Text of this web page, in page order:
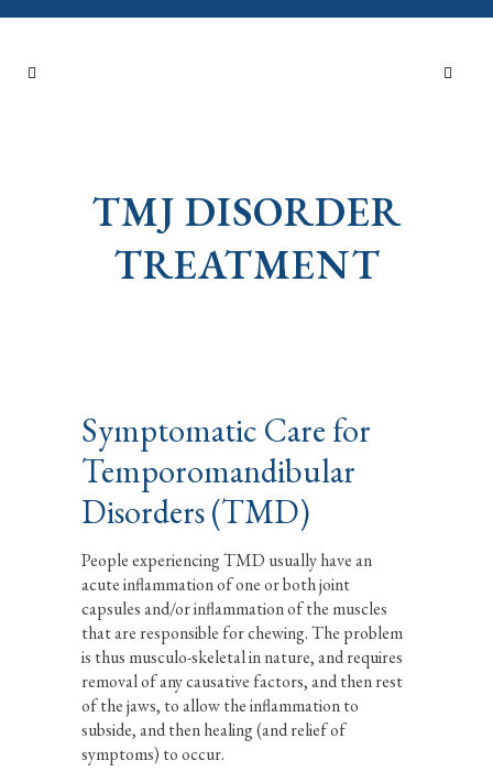
TMJ DISORDER
TREATMENT
Symptomatic Care for
Temporomandibular
Disorders (TMD)
People experiencing TMD usually have an
acute inflammation of one or both joint
capsules and/or inflammation of the muscles
that are responsible for chewing. The problem
is thus musculo-skeletal in nature, and requires
removal of any causative factors, and then rest
of the jaws, to allow the inflammation to
subside, and then healing (and relief of
symptoms) to occur.